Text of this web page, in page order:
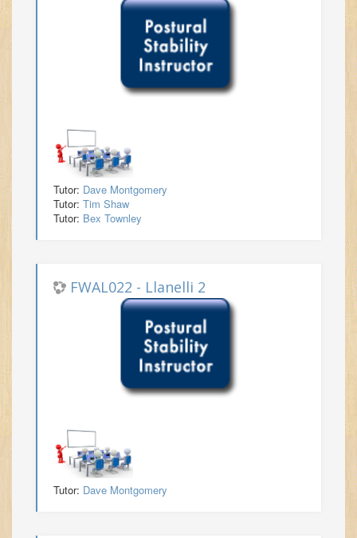
Tutor: Dave Montgomery
Tutor: Tim Shaw
Tutor: Bex Townley
FWAL022 - Llanelli 2
Tutor: Dave Montgomery